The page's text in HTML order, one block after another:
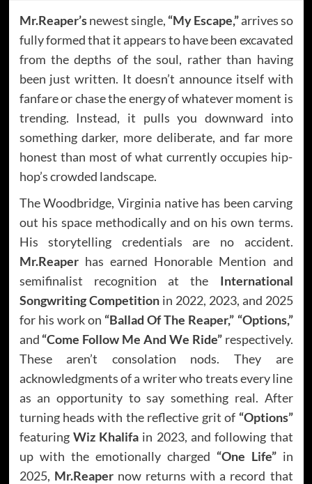
Mr.Reaper’snewest single, “My Escape,”arrives so
fully formed that it appears to have been excavated
from the depths of the soul, rather than having
been just written. It doesn’t announce itself with
fanfare or chase the energy of whatever moment is
trending. Instead, it pulls you downward into
something darker, more deliberate, and far more
honest than most of what currently occupies hip-
hop’s crowded landscape.
The Woodbridge, Virginia native has been carving
out his space methodically and on his own terms.
His storytelling credentials are no accident.
Mr.Reaperhas earned Honorable Mention and
semifinalist recognition at the International
Songwriting Competitionin 2022, 2023, and 2025
for his work on “Ballad Of The Reaper,” “Options,”
and “Come Follow Me And We Ride”respectively.
These aren’t consolation nods. They are
acknowledgments of a writer who treats every line
as an opportunity to say something real. After
turning heads with the reflective grit of “Options”
featuring Wiz Khalifa in 2023, and following that
up with the emotionally charged “One Life”in
2025, Mr.Reapernow returns with a record that